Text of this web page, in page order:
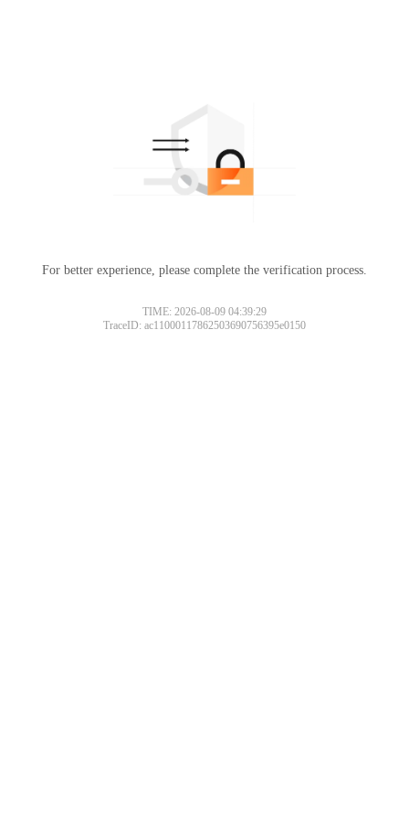
For better experience, please complete the verification process.
TIME: 2026-08-09 04:39:29
TraceID: ac11000117862503690756395e0150